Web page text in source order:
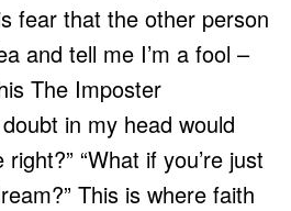
fear that the other person
and tell me I’m a fool –
The Imposter
in my head would
right?” “What if you’re just
This is where faith